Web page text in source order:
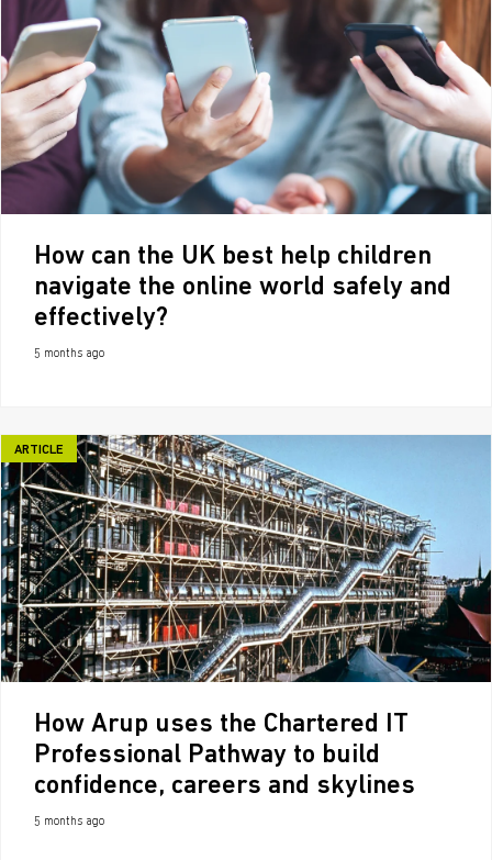
How can the UK best help children
navigate the online world safely and
effectively?
5 months ago
ARTICLE
How Arup uses the Chartered IT
Professional Pathway to build
confidence, careers and skylines
5 months ago